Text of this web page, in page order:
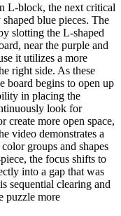
L-block, the next critical
blue pieces. The
slotting the L-shaped
near the purple and
it utilizes a more
right side. As these
board begins to open up
in placing the
look for
create more open space,
video demonstrates a
groups and shapes
the focus shifts to
into a gap that was
sequential clearing and
puzzle more